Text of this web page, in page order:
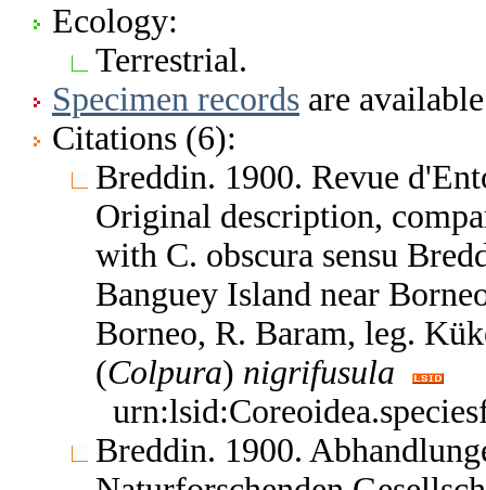
Ecology:
Terrestrial.
Specimen records are
Citations (6):
Breddin. 1900. Revue
Original description,
with C. obscura sensu
Banguey Island near
Borneo, R. Baram, leg.
(Colpura) nigrifusula
Breddin. 1900.